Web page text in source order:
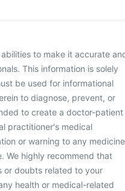
to make it accurate
This information is solely
be used for informational
to diagnose, prevent, or
to create a doctor-patient
practitioner's medical
or warning to any medicine
We highly recommend that
or doubts related to your
health or medical-related